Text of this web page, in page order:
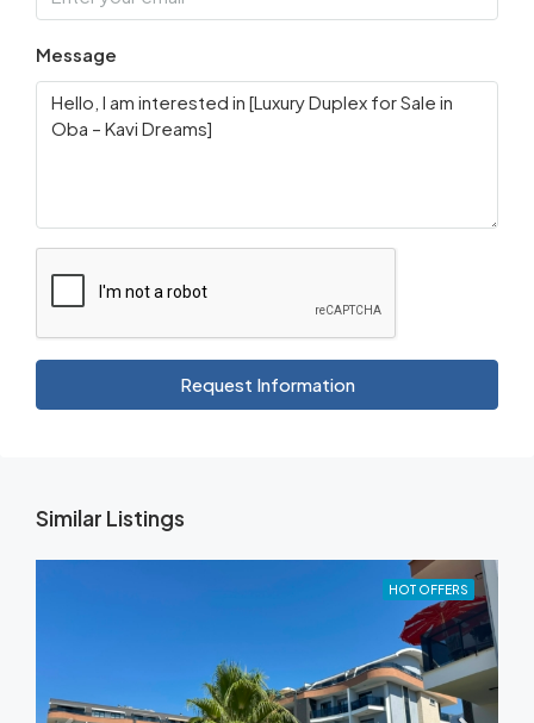
Message
Request Information
Similar Listings
HOT OFFERS